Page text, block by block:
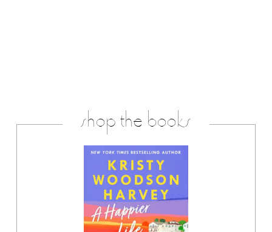
shop the books